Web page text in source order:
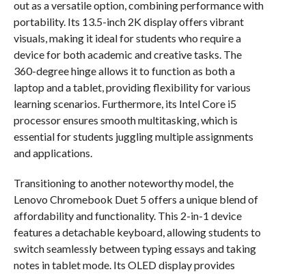
out as a versatile option, combining performance with
portability. Its 13.5-inch 2K display offers vibrant
visuals, making it ideal for students who require a
device for both academic and creative tasks. The
360-degree hinge allows it to function as both a
laptop and a tablet, providing flexibility for various
learning scenarios. Furthermore, its Intel Core i5
processor ensures smooth multitasking, which is
essential for students juggling multiple assignments
and applications.
Transitioning to another noteworthy model, the
Lenovo Chromebook Duet 5 offers a unique blend of
affordability and functionality. This 2-in-1 device
features a detachable keyboard, allowing students to
switch seamlessly between typing essays and taking
notes in tablet mode. Its OLED display provides